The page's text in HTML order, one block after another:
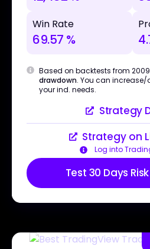
Win Rate
69.57 %
Based on backtests from
drawdown. You can increase/
your ind. needs.
Strategy
Strategy on
Log into
Test 30 Days